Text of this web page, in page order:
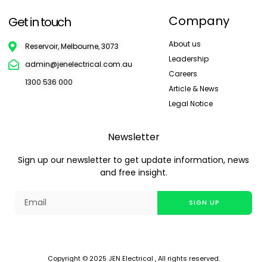
Get in touch
Reservoir, Melbourne, 3073
admin@jenelectrical.com.au
1300 536 000
Company
About us
Leadership
Careers
Article & News
Legal Notice
Newsletter
Sign up our newsletter to get update information, news
and free insight.
SIGN UP
Copyright © 2025 JEN Electrical , All rights reserved.